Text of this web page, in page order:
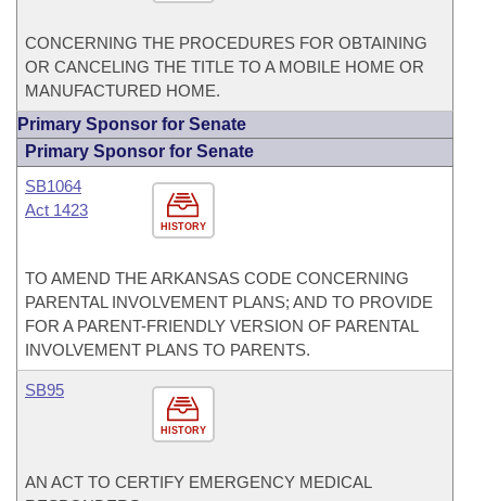
CONCERNING THE PROCEDURES FOR OBTAINING
OR CANCELING THE TITLE TO A MOBILE HOME OR
MANUFACTURED HOME.
Primary Sponsor for Senate
Primary Sponsor for Senate
HISTORY
SB1064
Act 1423
TO AMEND THE ARKANSAS CODE CONCERNING
PARENTAL INVOLVEMENT PLANS; AND TO PROVIDE
FOR A PARENT-FRIENDLY VERSION OF PARENTAL
INVOLVEMENT PLANS TO PARENTS.
HISTORY
SB95
AN ACT TO CERTIFY EMERGENCY MEDICAL